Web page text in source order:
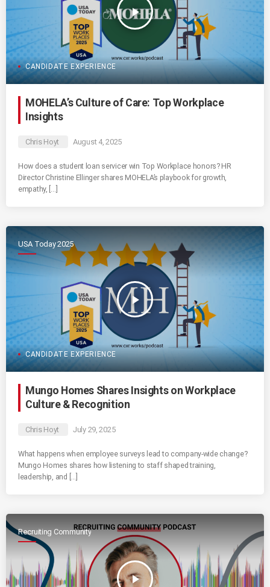
play_arrow
CANDIDATE EXPERIENCE
MOHELA’s Culture of Care: Top Workplace
Insights
Chris Hoyt August 4, 2025
How does a student loan servicer win Top Workplace honors? HR
Director Christine Ellinger shares MOHELA’s playbook for growth,
empathy, […]
USA Today 2025
play_arrow
CANDIDATE EXPERIENCE
Mungo Homes Shares Insights on Workplace
Culture & Recognition
Chris Hoyt July 29, 2025
What happens when employee surveys lead to company-wide change?
Mungo Homes shares how listening to staff shaped training,
leadership, and […]
Recruiting Community
play_arrow